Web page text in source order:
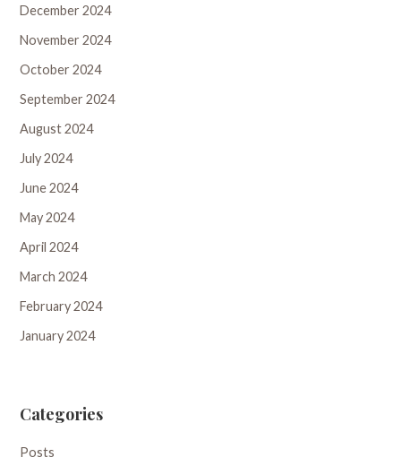
December 2024
November 2024
October 2024
September 2024
August 2024
July 2024
June 2024
May 2024
April 2024
March 2024
February 2024
January 2024
Categories
Posts